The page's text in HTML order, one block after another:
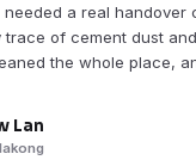
a real handover
trace of cement dust
the whole place,
Lan